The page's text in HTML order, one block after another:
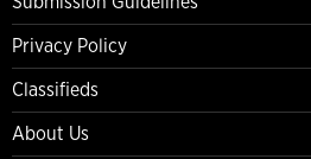
Privacy Policy
Classifieds
About Us